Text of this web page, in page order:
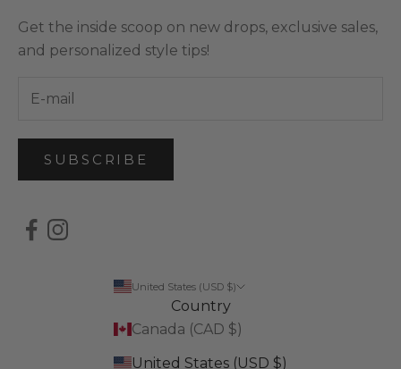
Get the inside scoop on new drops, exclusive sales,
and personalized style tips!
SUBSCRIBE
United States (USD $)
Country
Canada (CAD $)
United States (USD $)